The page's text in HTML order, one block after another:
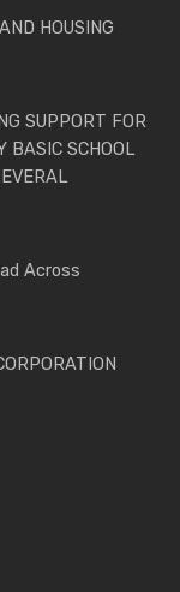
HOUSING
SUPPORT FOR
BASIC SCHOOL
Across